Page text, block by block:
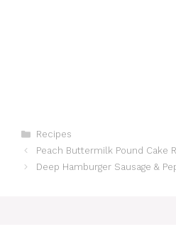
Categories
Recipes
Peach Buttermilk Pound Cake
Deep Hamburger Sausage &